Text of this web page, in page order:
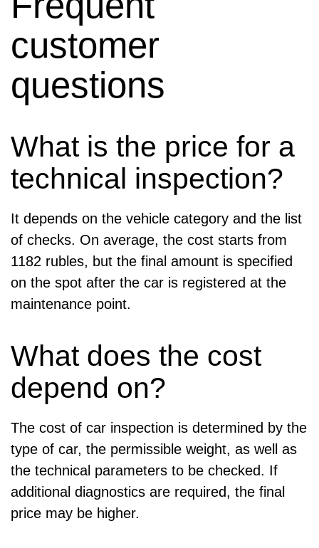
customer
questions
What is the price for a
technical inspection?
It depends on the vehicle category and the list
of checks. On average, the cost starts from
1182 rubles, but the final amount is specified
on the spot after the car is registered at the
maintenance point.
What does the cost
depend on?
The cost of car inspection is determined by the
type of car, the permissible weight, as well as
the technical parameters to be checked. If
additional diagnostics are required, the final
price may be higher.